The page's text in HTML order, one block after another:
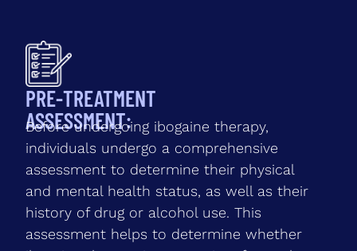
PRE-TREATMENT
ASSESSMENT:
Before undergoing ibogaine therapy,
individuals undergo a comprehensive
assessment to determine their physical
and mental health status, as well as their
history of drug or alcohol use. This
assessment helps to determine whether